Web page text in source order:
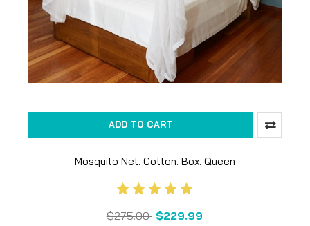
ADD TO CART
Mosquito Net. Cotton. Box. Queen
$275.00 $229.99